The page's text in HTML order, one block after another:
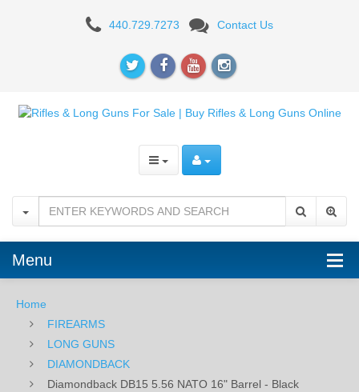
Diamondback
NATO
Black
440.729.7273 Contact Us
Menu
Home
FIREARMS
LONG GUNS
DIAMONDBACK
Diamondback DB15 5.56 NATO 16" Barrel - Black